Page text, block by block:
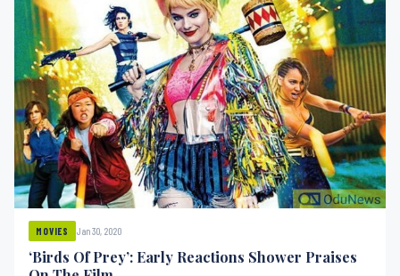
MOVIES Jan 30, 2020
‘Birds Of Prey’: Early Reactions Shower Praises